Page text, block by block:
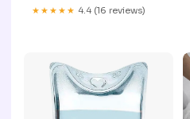
★★★★★ 4.4 (16 reviews)